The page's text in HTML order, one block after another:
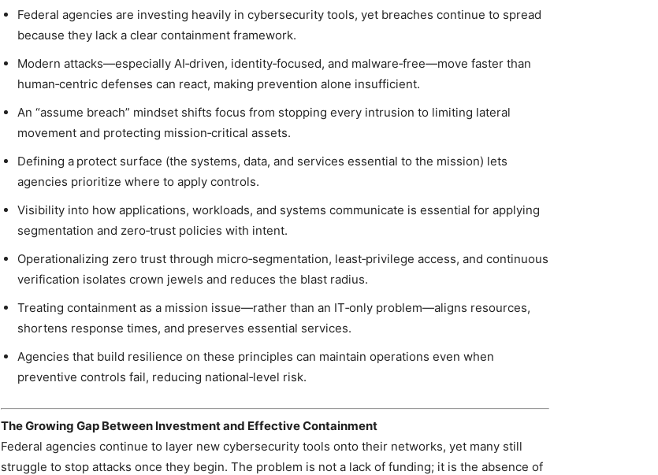
Federal agencies are investing heavily in cybersecurity tools, yet breaches continue to spread
because they lack a clear containment framework.
Modern attacks—especially AI‑driven, identity‑focused, and malware‑free—move faster than
human‑centric defenses can react, making prevention alone insufficient.
An “assume breach” mindset shifts focus from stopping every intrusion to limiting lateral
movement and protecting mission‑critical assets.
Defining a protect surface (the systems, data, and services essential to the mission) lets
agencies prioritize where to apply controls.
Visibility into how applications, workloads, and systems communicate is essential for applying
segmentation and zero‑trust policies with intent.
Operationalizing zero trust through micro‑segmentation, least‑privilege access, and continuous
verification isolates crown jewels and reduces the blast radius.
Treating containment as a mission issue—rather than an IT‑only problem—aligns resources,
shortens response times, and preserves essential services.
Agencies that build resilience on these principles can maintain operations even when
preventive controls fail, reducing national‑level risk.
The Growing Gap Between Investment and Effective Containment
Federal agencies continue to layer new cybersecurity tools onto their networks, yet many still
struggle to stop attacks once they begin. The problem is not a lack of funding; it is the absence of